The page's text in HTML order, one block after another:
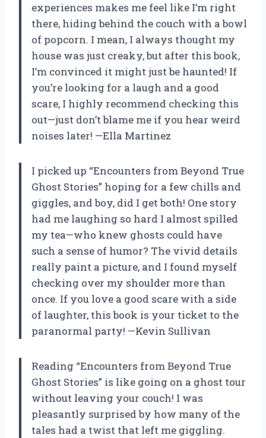
experiences makes me feel like I’m right
there, hiding behind the couch with a bowl
of popcorn. I mean, I always thought my
house was just creaky, but after this book,
I’m convinced it might just be haunted! If
you’re looking for a laugh and a good
scare, I highly recommend checking this
out—just don’t blame me if you hear weird
noises later! —Ella Martinez
I picked up “Encounters from Beyond True
Ghost Stories” hoping for a few chills and
giggles, and boy, did I get both! One story
had me laughing so hard I almost spilled
my tea—who knew ghosts could have
such a sense of humor? The vivid details
really paint a picture, and I found myself
checking over my shoulder more than
once. If you love a good scare with a side
of laughter, this book is your ticket to the
paranormal party! —Kevin Sullivan
Reading “Encounters from Beyond True
Ghost Stories” is like going on a ghost tour
without leaving your couch! I was
pleasantly surprised by how many of the
tales had a twist that left me giggling.